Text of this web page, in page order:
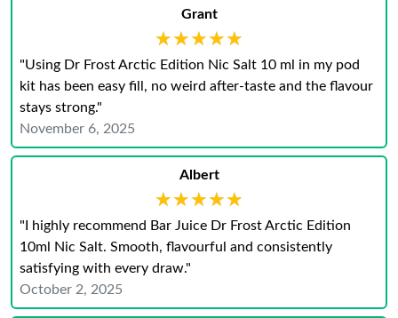
Grant
★★★★★
★★★★★
"Using Dr Frost Arctic Edition Nic Salt 10 ml in my pod
kit has been easy fill, no weird after‑taste and the flavour
stays strong."
November 6, 2025
Albert
★★★★★
★★★★★
"I highly recommend Bar Juice Dr Frost Arctic Edition
10ml Nic Salt. Smooth, flavourful and consistently
satisfying with every draw."
October 2, 2025